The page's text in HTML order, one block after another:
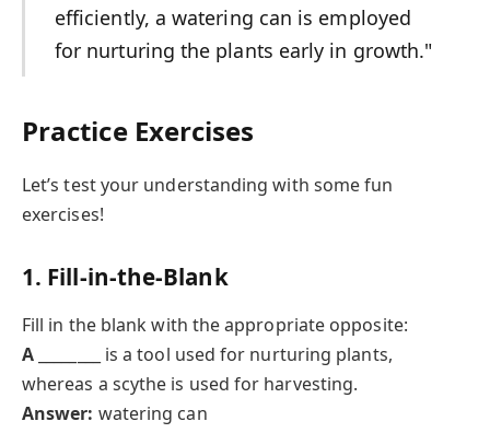
efficiently, a watering can is employed
for nurturing the plants early in growth."
Practice Exercises
Let’s test your understanding with some fun
exercises!
1. Fill-in-the-Blank
Fill in the blank with the appropriate opposite:
A ________ is a tool used for nurturing plants,
whereas a scythe is used for harvesting.
Answer: watering can